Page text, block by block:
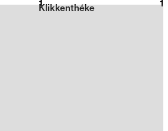
2026
Klikkenthéke
1 1